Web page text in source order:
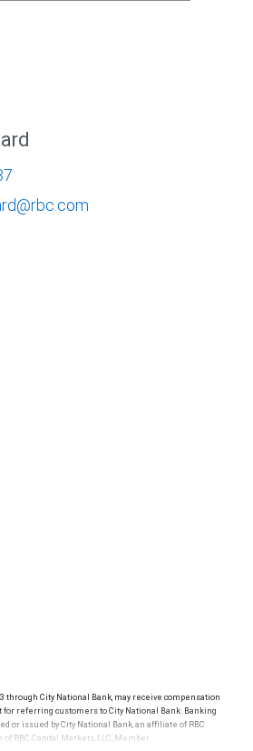
through City National Bank, may receive compensation
referring customers to City National Bank. Banking
or issued by City National Bank, an affiliate of RBC
RBC Capital Markets, LLC, Member